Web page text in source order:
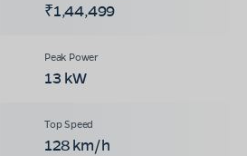
₹1,44,499
13 kW
128 km/h